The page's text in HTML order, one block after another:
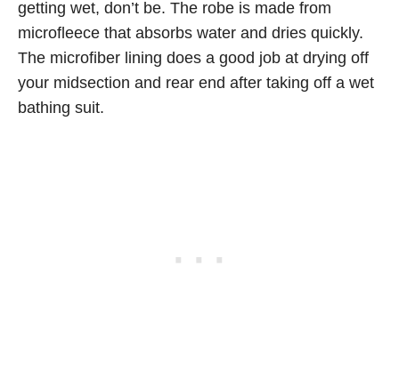
getting wet, don’t be. The robe is made from
microfleece that absorbs water and dries quickly.
The microfiber lining does a good job at drying off
your midsection and rear end after taking off a wet
bathing suit.